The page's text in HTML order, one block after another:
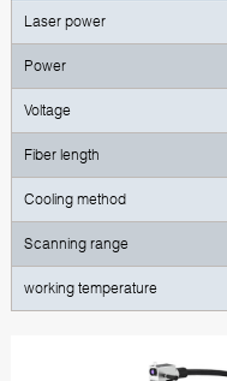
Laser power
Power
Voltage
Fiber length
Cooling method
Scanning range
working temperature